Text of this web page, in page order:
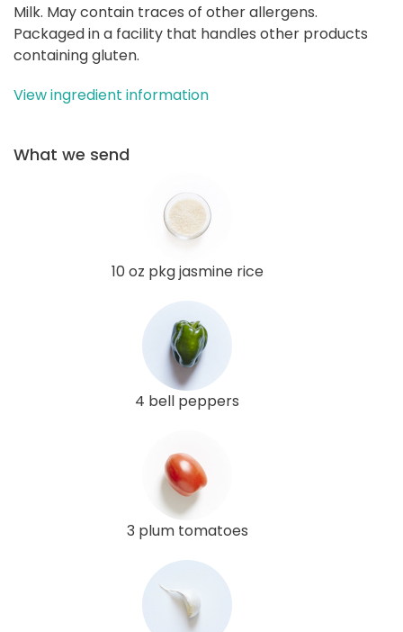
Milk. May contain traces of other allergens.
Packaged in a facility that handles other products
containing gluten.
View ingredient information
What we send
10 oz pkg jasmine rice
4 bell peppers
3 plum tomatoes